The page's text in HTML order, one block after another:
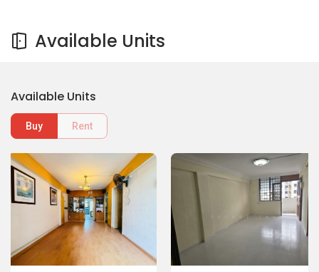
Available Units
Available Units
Buy Rent